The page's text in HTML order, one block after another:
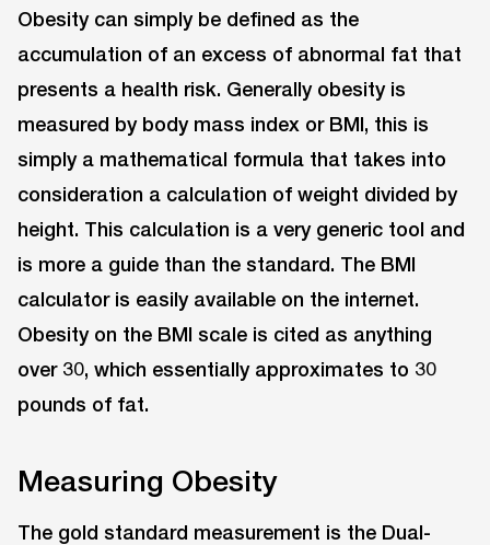
Obesity can simply be defined as the
accumulation of an excess of abnormal fat that
presents a health risk. Generally obesity is
measured by body mass index or BMI, this is
simply a mathematical formula that takes into
consideration a calculation of weight divided by
height. This calculation is a very generic tool and
is more a guide than the standard. The BMI
calculator is easily available on the internet.
Obesity on the BMI scale is cited as anything
over 30, which essentially approximates to 30
pounds of fat.
Measuring Obesity
The gold standard measurement is the Dual-